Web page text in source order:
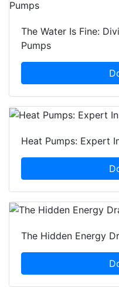
The Water Is Fine:
Pumps
Heat Pumps: Expert
The Hidden Energy